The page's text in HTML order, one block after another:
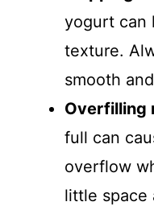
yogurt can
texture.
smooth
Overfilling
full can
overflow
little space